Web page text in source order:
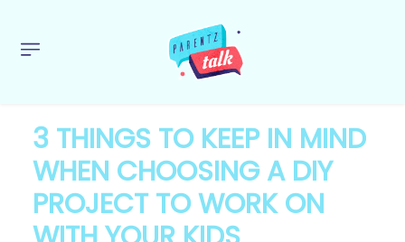
3 THINGS TO KEEP IN MIND
WHEN CHOOSING A DIY
PROJECT TO WORK ON